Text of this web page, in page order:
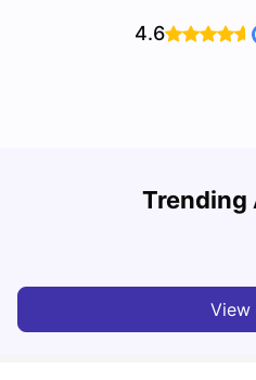
4.6
Trending
View